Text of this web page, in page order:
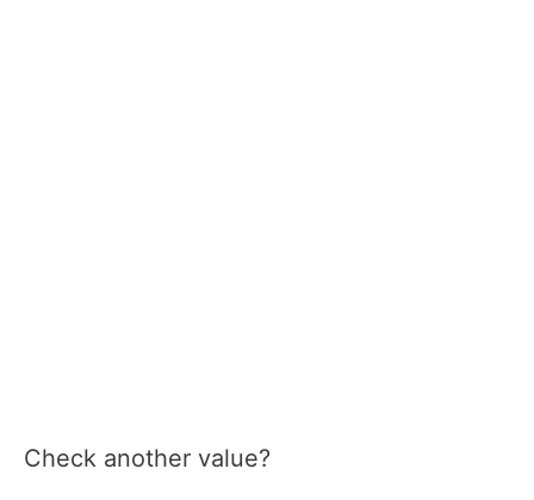
Check another value?